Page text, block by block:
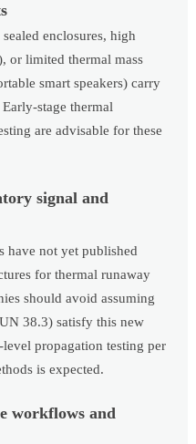
enclosures, high
or limited thermal mass
smart speakers) carry
stage thermal
are advisable for these
signal and
have not yet published
for thermal runaway
should avoid assuming
38.3) satisfy this new
propagation testing per
is expected.
workflows and